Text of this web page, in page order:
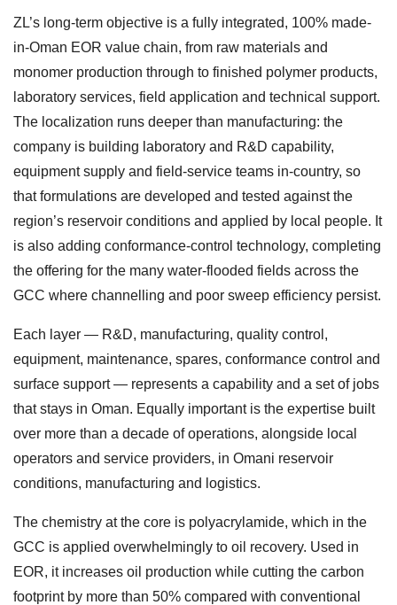
ZL’s long-term objective is a fully integrated, 100% made-
in-Oman EOR value chain, from raw materials and
monomer production through to finished polymer products,
laboratory services, field application and technical support.
The localization runs deeper than manufacturing: the
company is building laboratory and R&D capability,
equipment supply and field-service teams in-country, so
that formulations are developed and tested against the
region’s reservoir conditions and applied by local people. It
is also adding conformance-control technology, completing
the offering for the many water-flooded fields across the
GCC where channelling and poor sweep efficiency persist.
Each layer — R&D, manufacturing, quality control,
equipment, maintenance, spares, conformance control and
surface support — represents a capability and a set of jobs
that stays in Oman. Equally important is the expertise built
over more than a decade of operations, alongside local
operators and service providers, in Omani reservoir
conditions, manufacturing and logistics.
The chemistry at the core is polyacrylamide, which in the
GCC is applied overwhelmingly to oil recovery. Used in
EOR, it increases oil production while cutting the carbon
footprint by more than 50% compared with conventional